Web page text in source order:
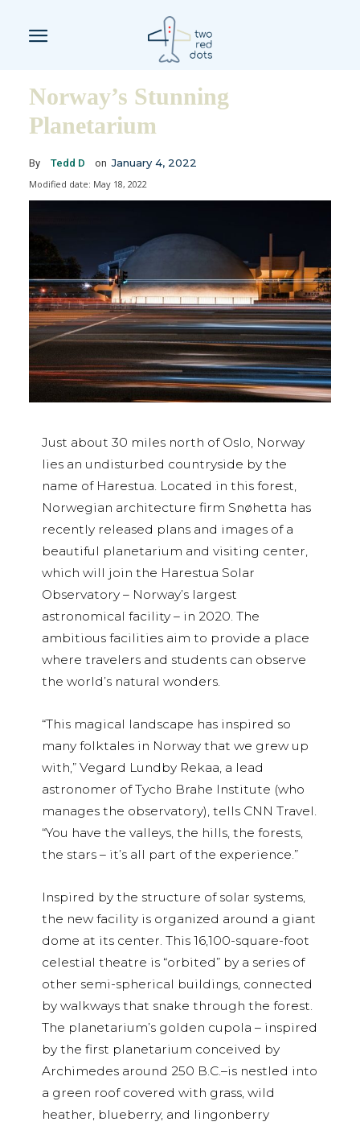
Norway’s Stunning
Planetarium
By Tedd D on January 4, 2022
Modified date: May 18, 2022
Just about 30 miles north of Oslo, Norway
lies an undisturbed countryside by the
name of Harestua. Located in this forest,
Norwegian architecture firm Snøhetta has
recently released plans and images of a
beautiful planetarium and visiting center,
which will join the Harestua Solar
Observatory – Norway’s largest
astronomical facility – in 2020. The
ambitious facilities aim to provide a place
where travelers and students can observe
the world’s natural wonders.
“This magical landscape has inspired so
many folktales in Norway that we grew up
with,” Vegard Lundby Rekaa, a lead
astronomer of Tycho Brahe Institute (who
manages the observatory), tells CNN Travel.
“You have the valleys, the hills, the forests,
the stars – it’s all part of the experience.”
Inspired by the structure of solar systems,
the new facility is organized around a giant
dome at its center. This 16,100-square-foot
celestial theatre is “orbited” by a series of
other semi-spherical buildings, connected
by walkways that snake through the forest.
The planetarium’s golden cupola – inspired
by the first planetarium conceived by
Archimedes around 250 B.C.–is nestled into
a green roof covered with grass, wild
heather, blueberry, and lingonberry